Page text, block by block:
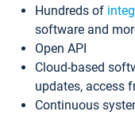
Hundreds of
software and
Open API
Cloud-based
updates, access
Continuous